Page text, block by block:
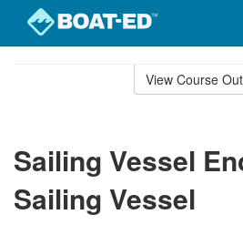
View Course
Sailing Vessel
Sailing Vessel